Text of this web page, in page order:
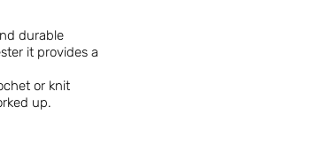
durable
it provides a
or knit
up.